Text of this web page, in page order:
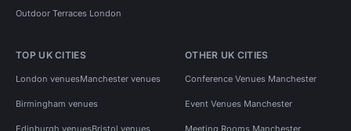
Outdoor Terraces London
TOP UK CITIES
London venuesManchester venues
Birmingham venues
Edinburgh venuesBristol venues
OTHER UK CITIES
Conference Venues Manchester
Event Venues Manchester
Meeting Rooms Manchester